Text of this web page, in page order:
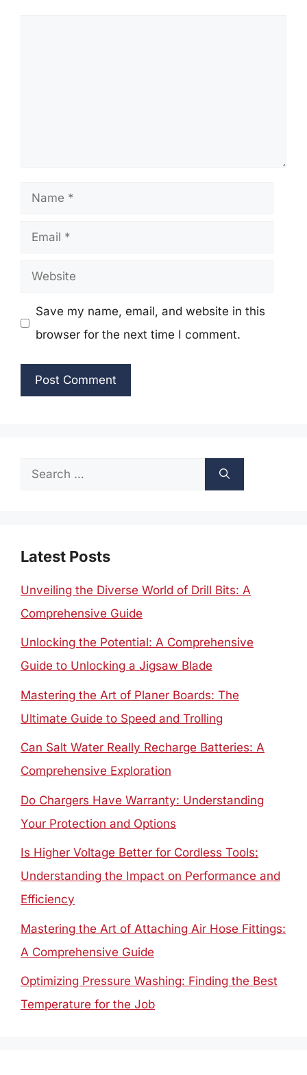
Name
Email
Website
Save my name, email, and website in this
browser for the next time I comment.
Search
Latest Posts
Unveiling the Diverse World of Drill Bits: A
Comprehensive Guide
Unlocking the Potential: A Comprehensive
Guide to Unlocking a Jigsaw Blade
Mastering the Art of Planer Boards: The
Ultimate Guide to Speed and Trolling
Can Salt Water Really Recharge Batteries: A
Comprehensive Exploration
Do Chargers Have Warranty: Understanding
Your Protection and Options
Is Higher Voltage Better for Cordless Tools:
Understanding the Impact on Performance and
Efficiency
Mastering the Art of Attaching Air Hose Fittings:
A Comprehensive Guide
Optimizing Pressure Washing: Finding the Best
Temperature for the Job